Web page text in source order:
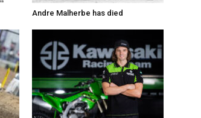
Andre Malherbe has died